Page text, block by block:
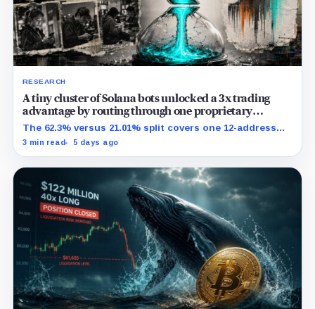
RESEARCH
A tiny cluster of Solana bots unlocked a 3x trading
advantage by routing through one proprietary
protocol
The 62.3% versus 21.01% split covers one 12-address
MEV-like group and shows association, not causation.
3 min read 5 days ago